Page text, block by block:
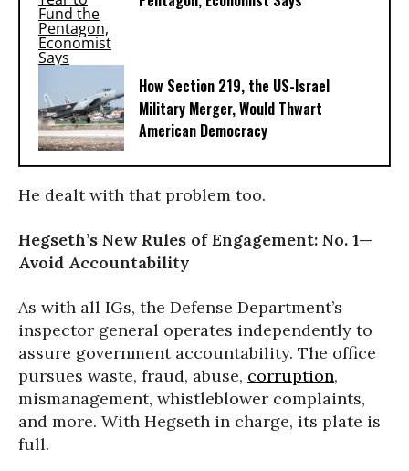
How Section 219, the US-Israel
Military Merger, Would Thwart
American Democracy
He dealt with that problem too.
Hegseth’s New Rules of Engagement: No. 1—
Avoid Accountability
As with all IGs, the Defense Department’s
inspector general operates independently to
assure government accountability. The office
pursues waste, fraud, abuse, corruption,
mismanagement, whistleblower complaints,
and more. With Hegseth in charge, its plate is
full.